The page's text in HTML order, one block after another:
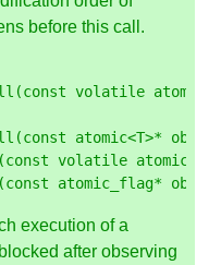
before this call.
(const volatile atomic
(const atomic<T>*
(const volatile
(const atomic_flag*
execution of a
after observing